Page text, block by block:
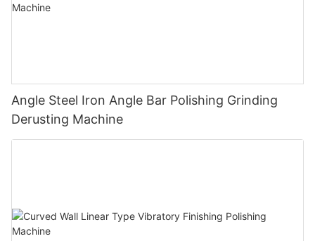
Angle Steel Iron Angle Bar Polishing Grinding
Derusting Machine